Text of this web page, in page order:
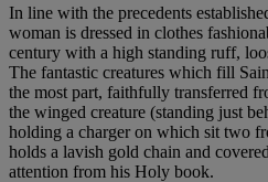
In line with the precedents
woman is dressed in clothes
century with a high standing ruff,
The fantastic creatures which fill
the most part, faithfully transferred
the winged creature (standing just
holding a charger on which sit two
holds a lavish gold chain and
attention from his Holy book.